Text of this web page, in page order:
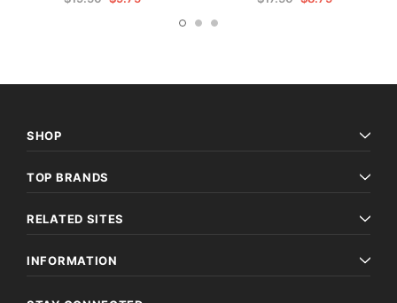
SHOP
TOP BRANDS
RELATED SITES
INFORMATION